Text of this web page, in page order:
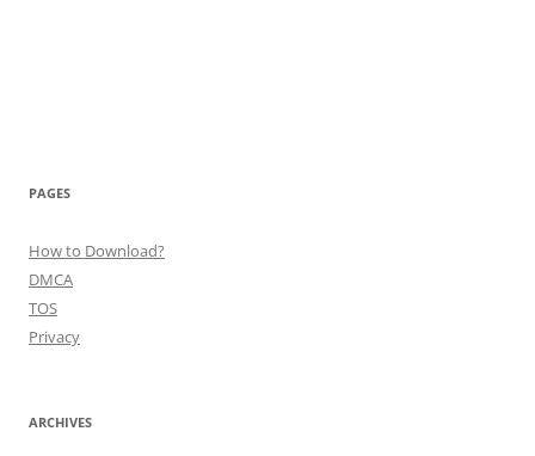
PAGES
How to Download?
DMCA
TOS
Privacy
ARCHIVES